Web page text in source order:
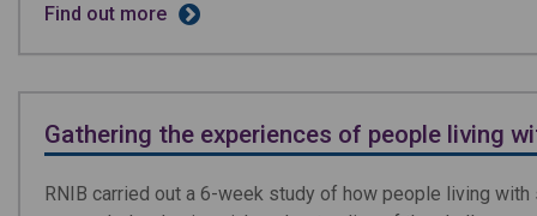
Find out more
Gathering the experiences of people living
RNIB carried out a 6-week study of how people living